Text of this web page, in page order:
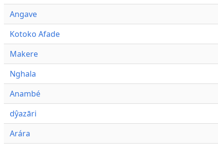
Angave
Kotoko Afade
Makere
Nghala
Anambé
dŷazāri
Arára